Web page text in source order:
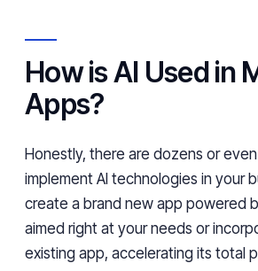
How is AI Used in
Apps?
Honestly, there are dozens or
implement AI technologies in your
create a brand new app powered
aimed right at your needs or
existing app, accelerating its total